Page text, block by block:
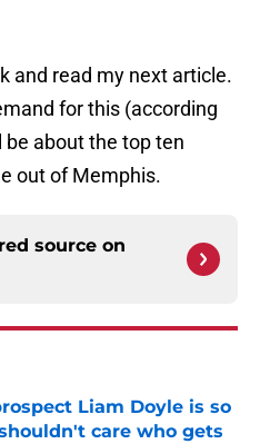
and read my next article.
for this (according
about the top ten
out of Memphis.
source on
Liam Doyle is so
care who gets